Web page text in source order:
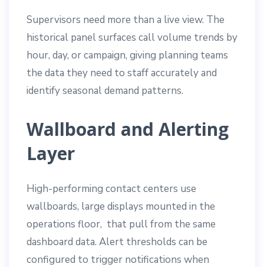
Supervisors need more than a live view. The
historical panel surfaces call volume trends by
hour, day, or campaign, giving planning teams
the data they need to staff accurately and
identify seasonal demand patterns.
Wallboard and Alerting
Layer
High-performing contact centers use
wallboards, large displays mounted in the
operations floor, that pull from the same
dashboard data. Alert thresholds can be
configured to trigger notifications when